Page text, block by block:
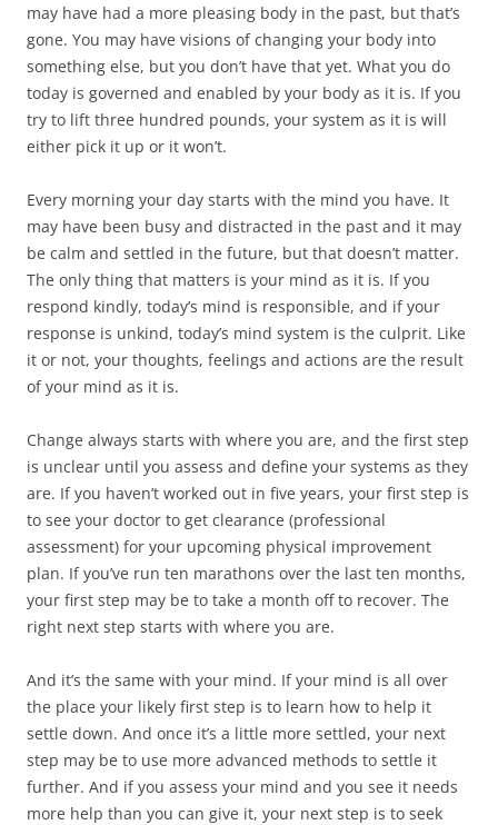
may have had a more pleasing body in the past, but that’s
gone. You may have visions of changing your body into
something else, but you don’t have that yet. What you do
today is governed and enabled by your body as it is. If you
try to lift three hundred pounds, your system as it is will
either pick it up or it won’t.
Every morning your day starts with the mind you have. It
may have been busy and distracted in the past and it may
be calm and settled in the future, but that doesn’t matter.
The only thing that matters is your mind as it is. If you
respond kindly, today’s mind is responsible, and if your
response is unkind, today’s mind system is the culprit. Like
it or not, your thoughts, feelings and actions are the result
of your mind as it is.
Change always starts with where you are, and the first step
is unclear until you assess and define your systems as they
are. If you haven’t worked out in five years, your first step is
to see your doctor to get clearance (professional
assessment) for your upcoming physical improvement
plan. If you’ve run ten marathons over the last ten months,
your first step may be to take a month off to recover. The
right next step starts with where you are.
And it’s the same with your mind. If your mind is all over
the place your likely first step is to learn how to help it
settle down. And once it’s a little more settled, your next
step may be to use more advanced methods to settle it
further. And if you assess your mind and you see it needs
more help than you can give it, your next step is to seek